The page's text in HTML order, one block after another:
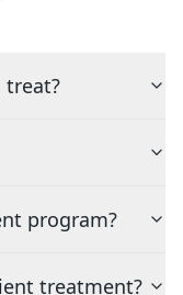
treat?
program?
treatment?